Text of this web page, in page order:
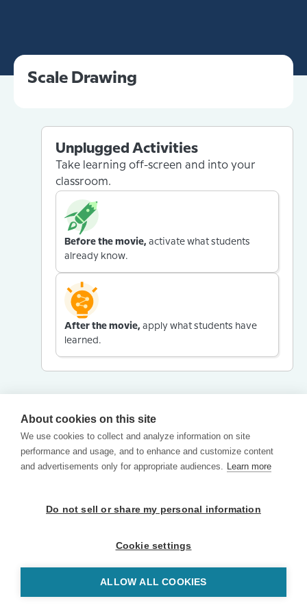
Scale Drawing
Unplugged Activities
Take learning off-screen and into your
classroom.
Before the movie, activate what students
already know.
After the movie, apply what students have
learned.
About cookies on this site
We use cookies to collect and analyze information on site
performance and usage, and to enhance and customize content
and advertisements only for appropriate audiences. Learn more
Do not sell or share my personal information
Cookie settings
ALLOW ALL COOKIES